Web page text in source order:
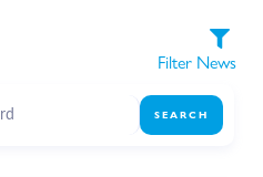
Filter News
SEARCH